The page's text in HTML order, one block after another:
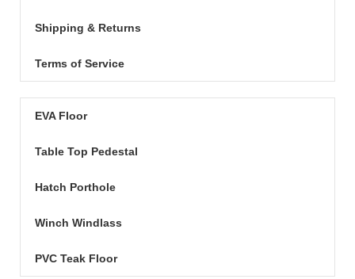
Shipping & Returns
Terms of Service
EVA Floor
Table Top Pedestal
Hatch Porthole
Winch Windlass
PVC Teak Floor